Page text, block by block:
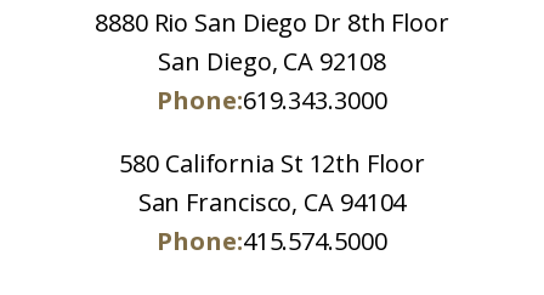
8880 Rio San Diego Dr 8th Floor
San Diego, CA 92108
Phone:619.343.3000
580 California St 12th Floor
San Francisco, CA 94104
Phone:415.574.5000